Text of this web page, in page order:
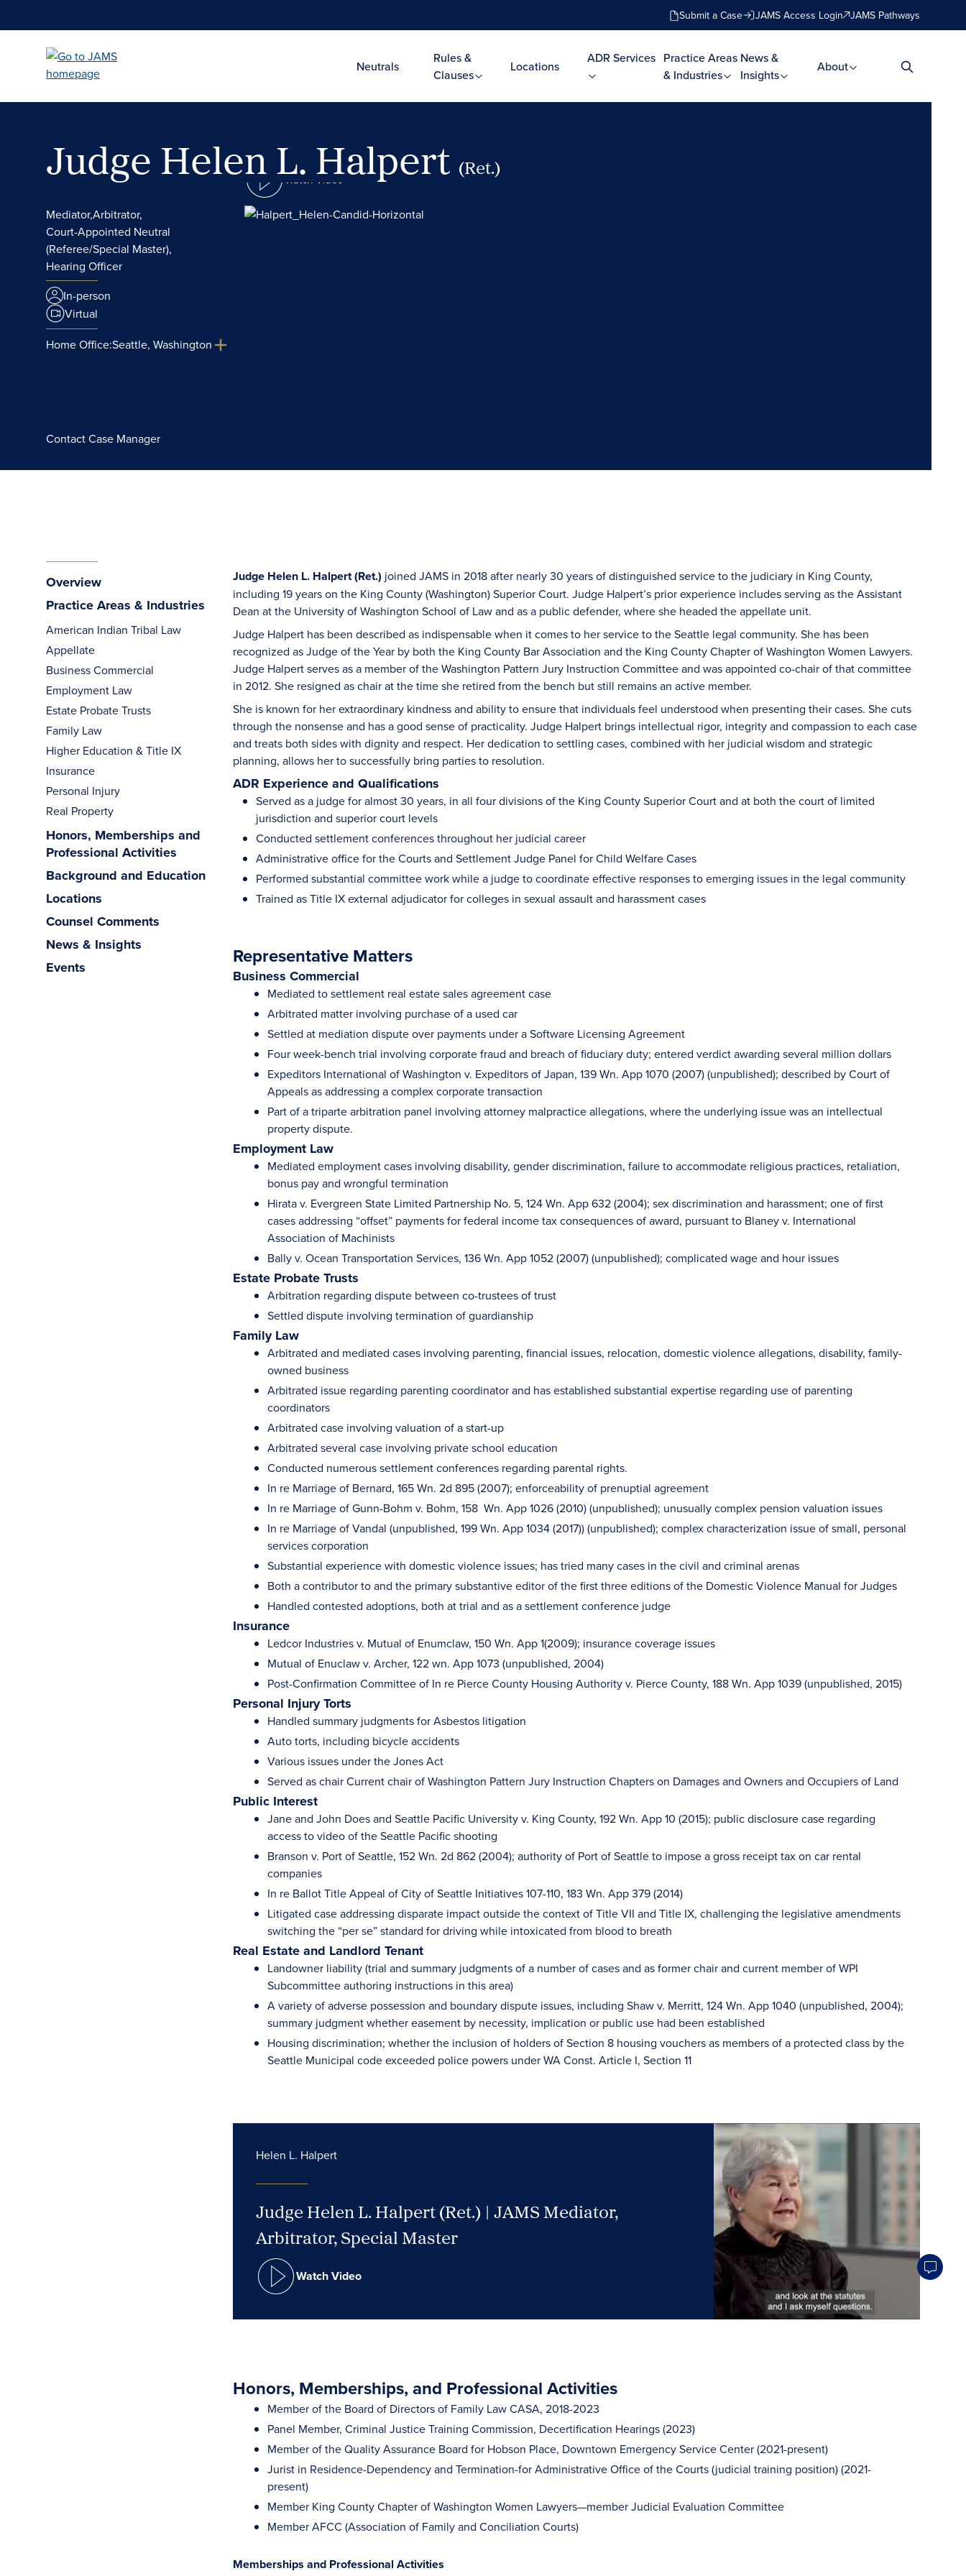
Submit a Case JAMS Access Login JAMS Pathways
Neutrals
Rules &
Clauses
Locations
ADR Services Practice Areas
& Industries
News &
Insights
About
Judge Helen L. Halpert (Ret.)
Mediator,Arbitrator,
Court-Appointed Neutral
(Referee/Special Master),
Hearing Officer
In-person
Virtual
Home Office:Seattle, Washington
Contact Case Manager
Watch Video
Overview
Practice Areas & Industries
American Indian Tribal Law
Appellate
Business Commercial
Employment Law
Estate Probate Trusts
Family Law
Higher Education & Title IX
Insurance
Personal Injury
Real Property
Honors, Memberships and
Professional Activities
Background and Education
Locations
Counsel Comments
News & Insights
Events
Judge Helen L. Halpert (Ret.) joined JAMS in 2018 after nearly 30 years of distinguished service to the judiciary in King County,
including 19 years on the King County (Washington) Superior Court. Judge Halpert’s prior experience includes serving as the Assistant
Dean at the University of Washington School of Law and as a public defender, where she headed the appellate unit.
Judge Halpert has been described as indispensable when it comes to her service to the Seattle legal community. She has been
recognized as Judge of the Year by both the King County Bar Association and the King County Chapter of Washington Women Lawyers.
Judge Halpert serves as a member of the Washington Pattern Jury Instruction Committee and was appointed co-chair of that committee
in 2012. She resigned as chair at the time she retired from the bench but still remains an active member.
She is known for her extraordinary kindness and ability to ensure that individuals feel understood when presenting their cases. She cuts
through the nonsense and has a good sense of practicality. Judge Halpert brings intellectual rigor, integrity and compassion to each case
and treats both sides with dignity and respect. Her dedication to settling cases, combined with her judicial wisdom and strategic
planning, allows her to successfully bring parties to resolution.
ADR Experience and Qualifications
Served as a judge for almost 30 years, in all four divisions of the King County Superior Court and at both the court of limited
jurisdiction and superior court levels
Conducted settlement conferences throughout her judicial career
Administrative office for the Courts and Settlement Judge Panel for Child Welfare Cases
Performed substantial committee work while a judge to coordinate effective responses to emerging issues in the legal community
Trained as Title IX external adjudicator for colleges in sexual assault and harassment cases
Representative Matters
Business Commercial
Mediated to settlement real estate sales agreement case
Arbitrated matter involving purchase of a used car
Settled at mediation dispute over payments under a Software Licensing Agreement
Four week-bench trial involving corporate fraud and breach of fiduciary duty; entered verdict awarding several million dollars
Expeditors International of Washington v. Expeditors of Japan, 139 Wn. App 1070 (2007) (unpublished); described by Court of
Appeals as addressing a complex corporate transaction
Part of a triparte arbitration panel involving attorney malpractice allegations, where the underlying issue was an intellectual
property dispute.
Employment Law
Mediated employment cases involving disability, gender discrimination, failure to accommodate religious practices, retaliation,
bonus pay and wrongful termination
Hirata v. Evergreen State Limited Partnership No. 5, 124 Wn. App 632 (2004); sex discrimination and harassment; one of first
cases addressing “offset” payments for federal income tax consequences of award, pursuant to Blaney v. International
Association of Machinists
Bally v. Ocean Transportation Services, 136 Wn. App 1052 (2007) (unpublished); complicated wage and hour issues
Estate Probate Trusts
Arbitration regarding dispute between co-trustees of trust
Settled dispute involving termination of guardianship
Family Law
Arbitrated and mediated cases involving parenting, financial issues, relocation, domestic violence allegations, disability, family-
owned business
Arbitrated issue regarding parenting coordinator and has established substantial expertise regarding use of parenting
coordinators
Arbitrated case involving valuation of a start-up
Arbitrated several case involving private school education
Conducted numerous settlement conferences regarding parental rights.
In re Marriage of Bernard, 165 Wn. 2d 895 (2007); enforceability of prenuptial agreement
In re Marriage of Gunn-Bohm v. Bohm, 158 Wn. App 1026 (2010) (unpublished); unusually complex pension valuation issues
In re Marriage of Vandal (unpublished, 199 Wn. App 1034 (2017)) (unpublished); complex characterization issue of small, personal
services corporation
Substantial experience with domestic violence issues; has tried many cases in the civil and criminal arenas
Both a contributor to and the primary substantive editor of the first three editions of the Domestic Violence Manual for Judges
Handled contested adoptions, both at trial and as a settlement conference judge
Insurance
Ledcor Industries v. Mutual of Enumclaw, 150 Wn. App 1(2009); insurance coverage issues
Mutual of Enuclaw v. Archer, 122 wn. App 1073 (unpublished, 2004)
Post-Confirmation Committee of In re Pierce County Housing Authority v. Pierce County, 188 Wn. App 1039 (unpublished, 2015)
Personal Injury Torts
Handled summary judgments for Asbestos litigation
Auto torts, including bicycle accidents
Various issues under the Jones Act
Served as chair Current chair of Washington Pattern Jury Instruction Chapters on Damages and Owners and Occupiers of Land
Public Interest
Jane and John Does and Seattle Pacific University v. King County, 192 Wn. App 10 (2015); public disclosure case regarding
access to video of the Seattle Pacific shooting
Branson v. Port of Seattle, 152 Wn. 2d 862 (2004); authority of Port of Seattle to impose a gross receipt tax on car rental
companies
In re Ballot Title Appeal of City of Seattle Initiatives 107-110, 183 Wn. App 379 (2014)
Litigated case addressing disparate impact outside the context of Title VII and Title IX, challenging the legislative amendments
switching the “per se” standard for driving while intoxicated from blood to breath
Real Estate and Landlord Tenant
Landowner liability (trial and summary judgments of a number of cases and as former chair and current member of WPI
Subcommittee authoring instructions in this area)
A variety of adverse possession and boundary dispute issues, including Shaw v. Merritt, 124 Wn. App 1040 (unpublished, 2004);
summary judgment whether easement by necessity, implication or public use had been established
Housing discrimination; whether the inclusion of holders of Section 8 housing vouchers as members of a protected class by the
Seattle Municipal code exceeded police powers under WA Const. Article I, Section 11
Helen L. Halpert
Judge Helen L. Halpert (Ret.) | JAMS Mediator,
Arbitrator, Special Master
Watch Video
Honors, Memberships, and Professional Activities
Member of the Board of Directors of Family Law CASA, 2018-2023
Panel Member, Criminal Justice Training Commission, Decertification Hearings (2023)
Member of the Quality Assurance Board for Hobson Place, Downtown Emergency Service Center (2021-present)
Jurist in Residence-Dependency and Termination-for Administrative Office of the Courts (judicial training position) (2021-
present)
Member King County Chapter of Washington Women Lawyers—member Judicial Evaluation Committee
Member AFCC (Association of Family and Conciliation Courts)
Memberships and Professional Activities